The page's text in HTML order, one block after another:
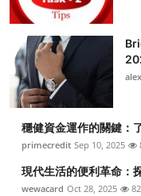
alex
穩健資金運作的關鍵：
primecredit Sep 10, 2025
現代生活的便利革命：
wewacard Oct 28, 2025 82